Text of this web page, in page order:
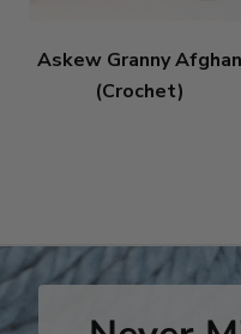
Askew Granny Afghan
(Crochet)